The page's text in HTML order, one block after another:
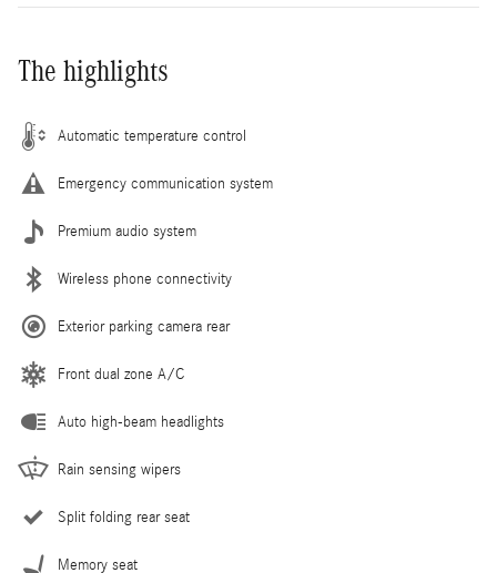
The highlights
Automatic temperature control
Emergency communication system
Premium audio system
Wireless phone connectivity
Exterior parking camera rear
Front dual zone A/C
Auto high-beam headlights
Rain sensing wipers
Split folding rear seat
Memory seat